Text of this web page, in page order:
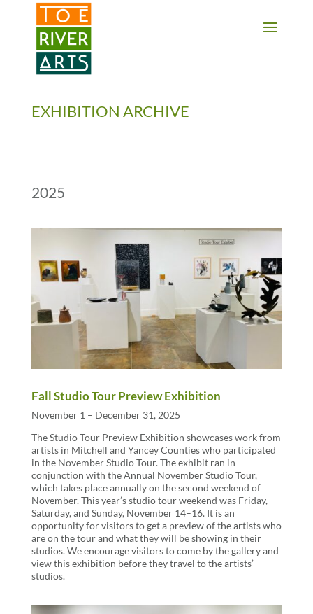
2 3 4 5 6 7 8 9 10 11
EXHIBITION ARCHIVE
2025
Fall Studio Tour Preview Exhibition
November 1 – December 31, 2025
The Studio Tour Preview Exhibition showcases work from
artists in Mitchell and Yancey Counties who participated
in the November Studio Tour. The exhibit ran in
conjunction with the Annual November Studio Tour,
which takes place annually on the second weekend of
November. This year’s studio tour weekend was Friday,
Saturday, and Sunday, November 14–16. It is an
opportunity for visitors to get a preview of the artists who
are on the tour and what they will be showing in their
studios. We encourage visitors to come by the gallery and
view this exhibition before they travel to the artists’
studios.